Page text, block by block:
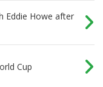
Eddie Howe after
Cup